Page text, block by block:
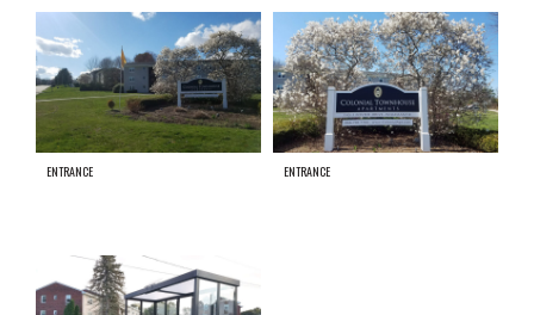
ENTRANCE ENTRANCE